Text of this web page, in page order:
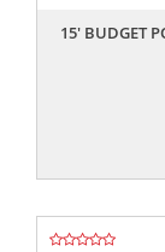
15' BUDGET